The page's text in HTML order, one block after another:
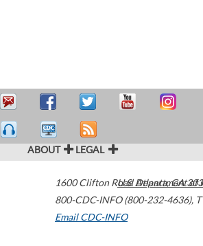
ABOUT LEGAL
1600 Clifton Road Atlanta,GA
800-CDC-INFO (800-232-4636),
Email CDC-INFO
U.S. Department of